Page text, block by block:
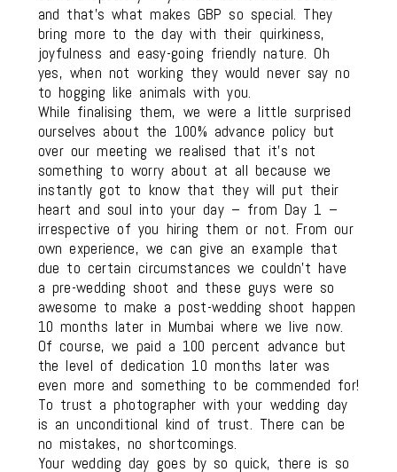
and that’s what makes GBP so special. They
bring more to the day with their quirkiness,
joyfulness and easy-going friendly nature. Oh
yes, when not working they would never say no
to hogging like animals with you.
While finalising them, we were a little surprised
ourselves about the 100% advance policy but
over our meeting we realised that it’s not
something to worry about at all because we
instantly got to know that they will put their
heart and soul into your day – from Day 1 –
irrespective of you hiring them or not. From our
own experience, we can give an example that
due to certain circumstances we couldn’t have
a pre-wedding shoot and these guys were so
awesome to make a post-wedding shoot happen
10 months later in Mumbai where we live now.
Of course, we paid a 100 percent advance but
the level of dedication 10 months later was
even more and something to be commended for!
To trust a photographer with your wedding day
is an unconditional kind of trust. There can be
no mistakes, no shortcomings.
Your wedding day goes by so quick, there is so